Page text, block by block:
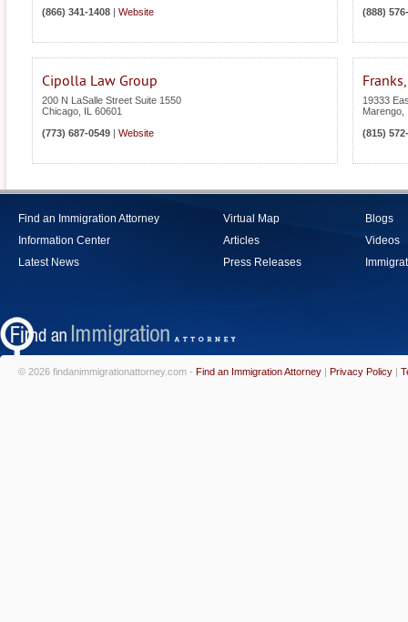
(866) 341-1408
Website
(888)
Cipolla Law Group
200 N LaSalle Street Suite 1550
Chicago
60601
(773) 687-0549
Website
19333
Marengo
(815)
Find an Immigration Attorney
Information Center
Latest News
Virtual Map
Articles
Press Releases
Blogs
Videos
© 2026 findanimmigrationattorney.com - Find an Immigration Attorney | Privacy Policy |